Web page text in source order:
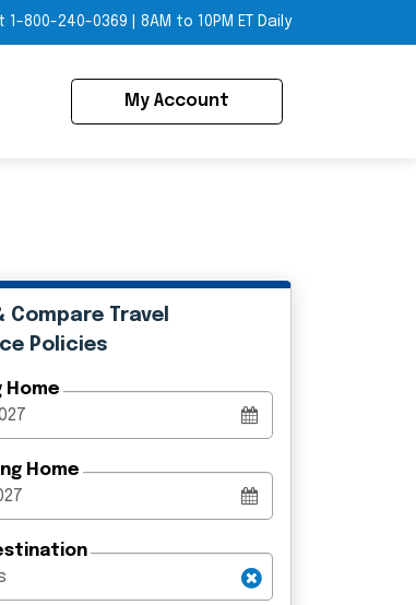
1-800-240-0369 8AM to 10PM ET Daily
My Account
Compare Travel
Policies
Home
Home